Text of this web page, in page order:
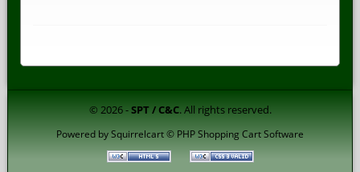
© 2026 -SPT / C&C. All rights reserved.
Powered bySquirrelcart © PHP Shopping Cart Software